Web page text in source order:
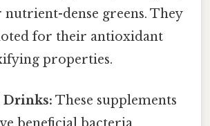
nutrient-dense greens. They
for their antioxidant
properties.
Drinks: These supplements